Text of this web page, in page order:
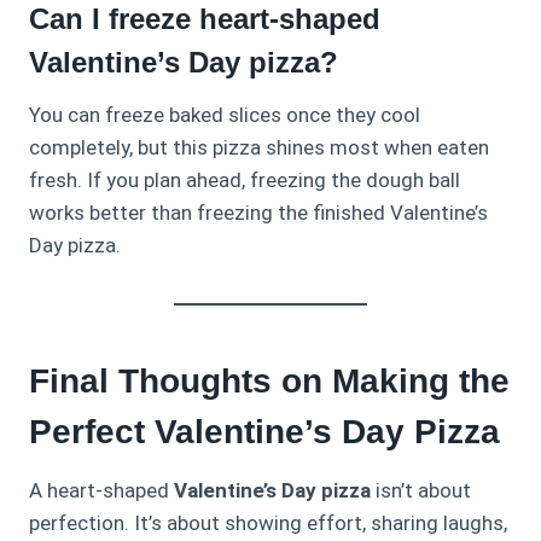
Can I freeze heart-shaped
Valentine’s Day pizza?
You can freeze baked slices once they cool
completely, but this pizza shines most when eaten
fresh. If you plan ahead, freezing the dough ball
works better than freezing the finished Valentine’s
Day pizza.
Final Thoughts on Making the
Perfect Valentine’s Day Pizza
A heart‑shaped Valentine’s Day pizza isn’t about
perfection. It’s about showing effort, sharing laughs,